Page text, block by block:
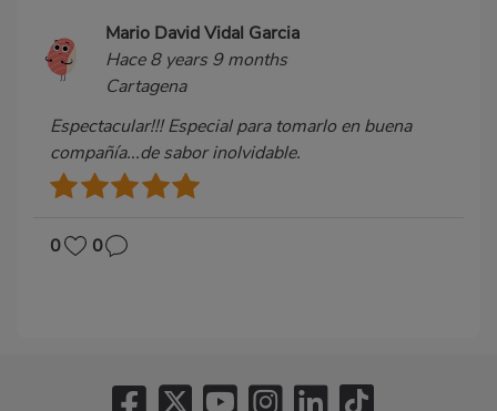
Mario David Vidal Garcia
Hace 8 years 9 months
Cartagena
Espectacular!!! Especial para tomarlo en buena
compañía...de sabor inolvidable.
0 0